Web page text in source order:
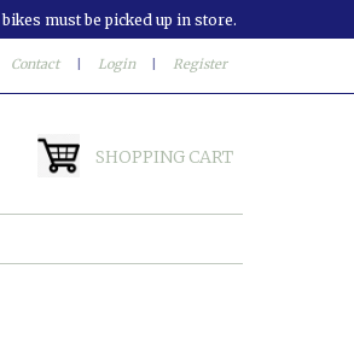
bikes must be picked up in store.
Contact Login Register
SHOPPING CART